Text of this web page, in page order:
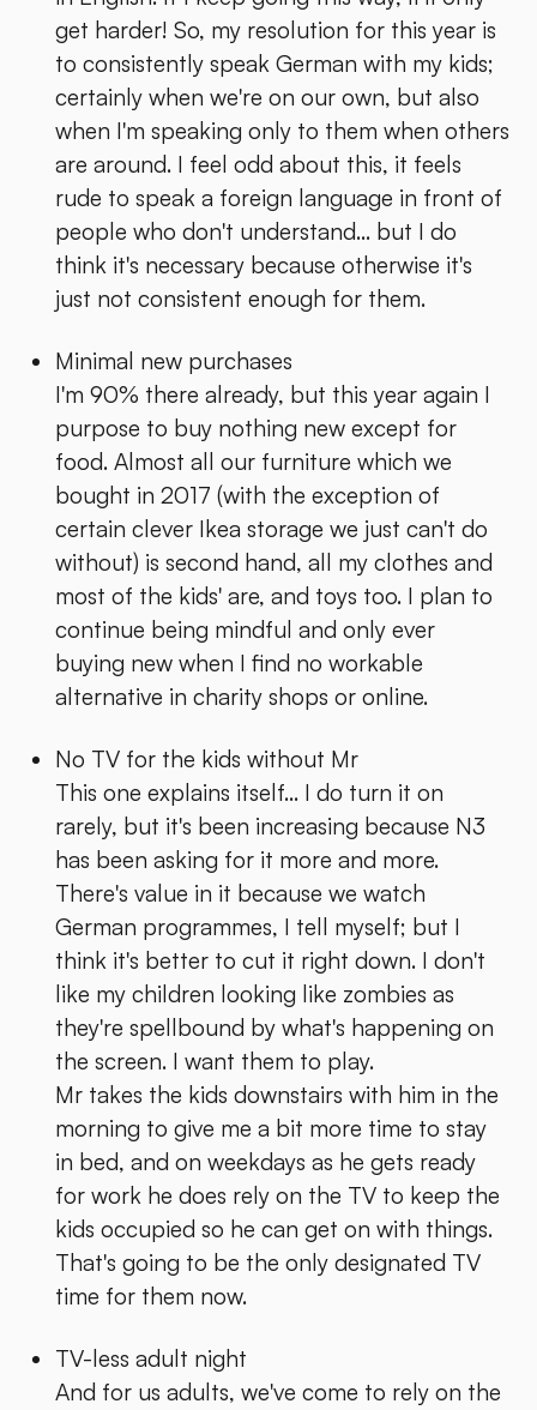
get harder! So, my resolution for this year is
to consistently speak German with my kids;
certainly when we're on our own, but also
when I'm speaking only to them when others
are around. I feel odd about this, it feels
rude to speak a foreign language in front of
people who don't understand... but I do
think it's necessary because otherwise it's
just not consistent enough for them.
Minimal new purchases
I'm 90% there already, but this year again I
purpose to buy nothing new except for
food. Almost all our furniture which we
bought in 2017 (with the exception of
certain clever Ikea storage we just can't do
without) is second hand, all my clothes and
most of the kids' are, and toys too. I plan to
continue being mindful and only ever
buying new when I find no workable
alternative in charity shops or online.
No TV for the kids without Mr
This one explains itself... I do turn it on
rarely, but it's been increasing because N3
has been asking for it more and more.
There's value in it because we watch
German programmes, I tell myself; but I
think it's better to cut it right down. I don't
like my children looking like zombies as
they're spellbound by what's happening on
the screen. I want them to play.
Mr takes the kids downstairs with him in the
morning to give me a bit more time to stay
in bed, and on weekdays as he gets ready
for work he does rely on the TV to keep the
kids occupied so he can get on with things.
That's going to be the only designated TV
time for them now.
TV-less adult night
And for us adults, we've come to rely on the